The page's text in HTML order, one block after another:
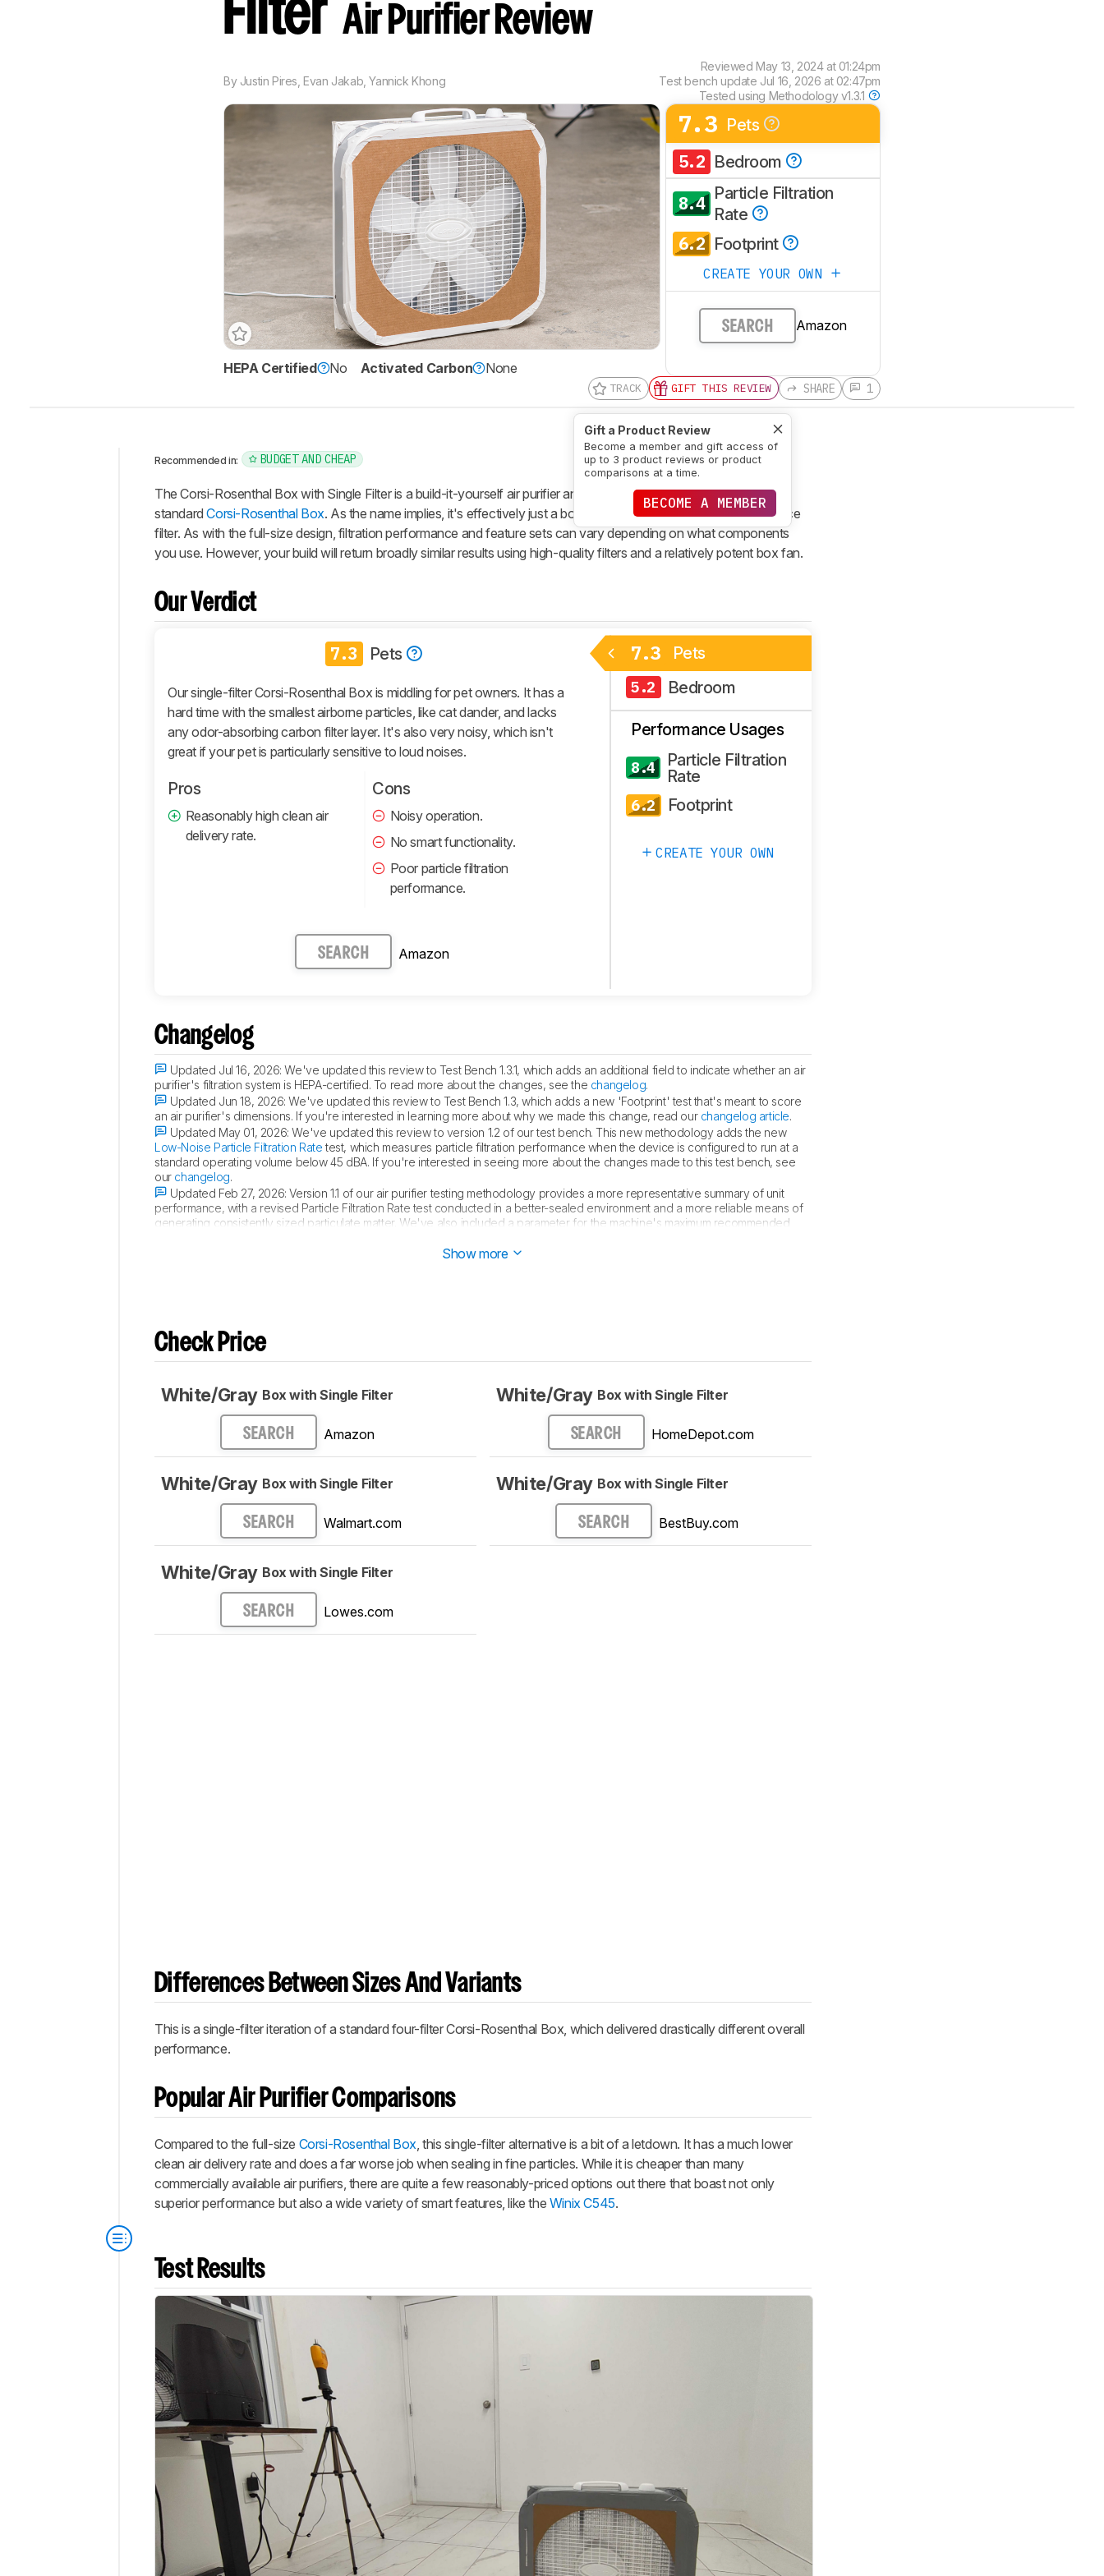
FilterAir Purifier Review
By Justin Pires Evan Jakab ,Yannick Khong
Reviewed May 13, 2024 at 01:24pm
Test bench update Jul 16, 2026 at 02:47pm
Tested using Methodology v1.3.1
HEPA Certified No Activated Carbon None
7.3 Pets
5.2 Bedroom
8.4 Particle Filtration
Rate
6.2 Footprint
CREATE YOUR OWN
SEARCH Amazon
TRACK GIFT THIS REVIEW
Gift a Product Review
Become a member and gift access of
up to 3 product reviews or product
comparisons at a time.
BECOME A MEMBER
SHARE 1
Intro
Our
Verdict
Changelog
Popular
Comparisons
Retailers
Comments
Recommended in: BUDGET AND CHEAP
TheCorsi-Rosenthal Box with Single Filteris a build-it-yourself air purifier and effectively a simplified version of a
standardCorsi-Rosenthal Box. As the name implies, it's effectively just a box fan taped to a single MERV 13 furnace
filter. As with the full-size design, filtration performance and feature sets can vary depending on what components
you use. However, your build will return broadly similar results using high-quality filters and a relatively potent box fan.
Our Verdict
7.3 Pets
Our single-filter Corsi-Rosenthal Box is middling for pet owners. It has a
hard time with the smallest airborne particles, like cat dander, and lacks
any odor-absorbing carbon filter layer. It's also very noisy, which isn't
great if your pet is particularly sensitive to loud noises.
Pros
Reasonably high clean air
delivery rate.
Cons
Noisy operation.
No smart functionality.
Poor particle filtration
performance.
SEARCH Amazon
7.3 Pets
5.2 Bedroom
Performance Usages
8.4
Particle Filtration
Rate
6.2 Footprint
CREATE YOUR OWN
Changelog
Updated Jul 16, 2026:We've updated this review to Test Bench 1.3.1, which adds an additional field to indicate whether an air
purifier's filtration system is HEPA-certified. To read more about the changes, see the changelog.
Updated Jun 18, 2026:We've updated this review to Test Bench 1.3, which adds a new 'Footprint' test that's meant to score
an air purifier's dimensions. If you're interested in learning more about why we made this change, read our changelog article.
Updated May 01, 2026:We've updated this review to version 1.2 of our test bench. This new methodology adds the new
Low-Noise Particle Filtration Rate test, which measures particle filtration performance when the device is configured to run at a
standard operating volume below 45 dBA. If you're interested in seeing more about the changes made to this test bench, see
our changelog.
Updated Feb 27, 2026:Version 1.1 of our air purifier testing methodology provides a more representative summary of unit
performance, with a revised Particle Filtration Rate test conducted in a better-sealed environment and a more reliable means of
generating consistently sized particulate matter. We've also included a parameter for the machine's maximum recommended
Show more
Check Price
White/Gray Box with Single Filter
SEARCH Amazon
White/Gray Box with Single Filter
SEARCH Walmart.com
White/Gray Box with Single Filter
SEARCH Lowes.com
White/Gray Box with Single Filter
SEARCH HomeDepot.com
White/Gray Box with Single Filter
SEARCH BestBuy.com
Differences Between Sizes And Variants
This is a single-filter iteration of a standard four-filterCorsi-Rosenthal Box, which delivered drastically different overall
performance.
Popular Air Purifier Comparisons
Compared to the full-size Corsi-Rosenthal Box, this single-filter alternative is a bit of a letdown. It has a much lower
clean air delivery rate and does a far worse job when sealing in fine particles. While it is cheaper than many
commercially available air purifiers, there are quite a few reasonably-priced options out there that boast not only
superior performance but also a wide variety of smart features, like the Winix C545.
Test Results